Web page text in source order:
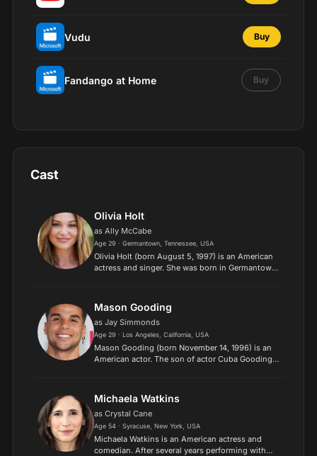
Vudu Buy
Fandango at Home Buy
Cast
Olivia Holt
as Ally McCabe
Age 29 · Germantown, Tennessee, USA
Olivia Holt (born August 5, 1997) is an American
actress and singer. She was born in Germantown,
acting...
Mason Gooding
as Jay Simmonds
Age 29 · Los Angeles, California, USA
Mason Gooding (born November 14, 1996) is an
American actor. The son of actor Cuba Gooding
Ballers...
Michaela Watkins
as Crystal Cane
Age 54 · Syracuse, New York, USA
Michaela Watkins is an American actress and
comedian. After several years performing with